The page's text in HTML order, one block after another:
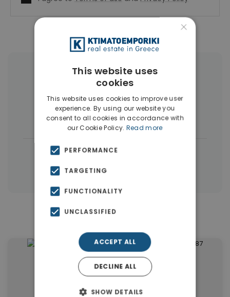
More Property Types in Dubai
Commercial Spaces(102)
Houses & Villas(5)
← All properties in Dubai
Properties in Dubai
Similar Properties in Dubai
×
This website uses
cookies
This website uses cookies to improve user
experience. By using our website you
consent to all cookies in accordance with
our Cookie Policy. Read more
PERFORMANCE
TARGETING
FUNCTIONALITY
UNCLASSIFIED
ACCEPT ALL
DECLINE ALL
SHOW DETAILS